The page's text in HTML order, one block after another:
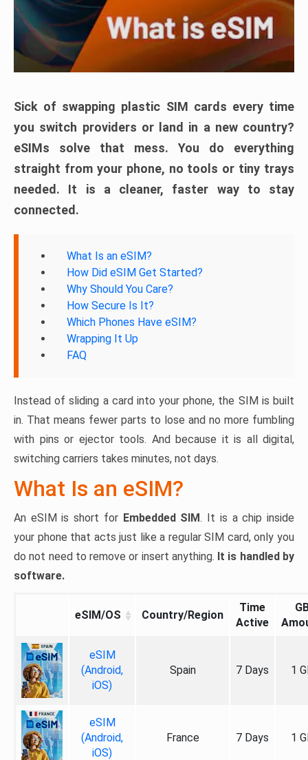
Sick of swapping plastic SIM cards every time
you switch providers or land in a new country?
eSIMs solve that mess. You do everything
straight from your phone, no tools or tiny trays
needed. It is a cleaner, faster way to stay
connected.
What Is an eSIM?
How Did eSIM Get Started?
Why Should You Care?
How Secure Is It?
Which Phones Have eSIM?
Wrapping It Up
FAQ
Instead of sliding a card into your phone, the SIM is built
in. That means fewer parts to lose and no more fumbling
with pins or ejector tools. And because it is all digital,
switching carriers takes minutes, not days.
What Is an eSIM?
An eSIM is short for Embedded SIM. It is a chip inside
your phone that acts just like a regular SIM card, only you
do not need to remove or insert anything. It is handled by
software.
eSIM/OS Country/Region
Time
Active
eSIM
(Android,
iOS)
Spain 7 Days 1
eSIM
(Android,
iOS)
France 7 Days 1